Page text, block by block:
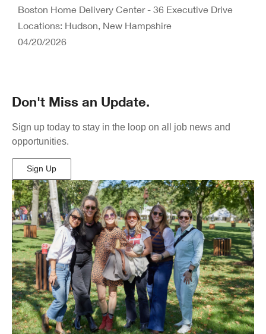
Boston Home Delivery Center - 36 Executive Drive
Locations: Hudson, New Hampshire
04/20/2026
Don't Miss an Update.
Sign up today to stay in the loop on all job news and
opportunities.
Sign Up
(Opens
in
New
Window)